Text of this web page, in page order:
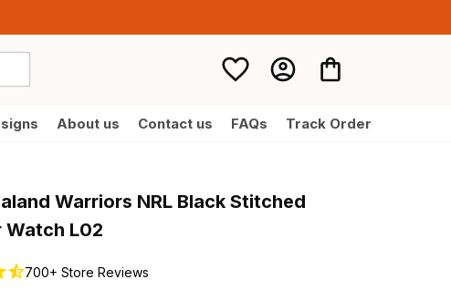
About us Contact us FAQs Track Order
Warriors NRL Black Stitched
Watch L02
700+ Store Reviews